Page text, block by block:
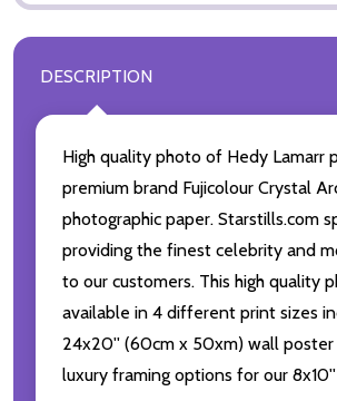
DESCRIPTION
High quality photo of Hedy Lamarr
premium brand Fujicolour Crystal
photographic paper. Starstills.com
providing the finest celebrity and
to our customers. This high quality
available in 4 different print sizes
24x20'' (60cm x 50xm) wall poster
luxury framing options for our